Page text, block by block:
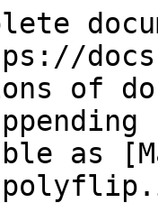
of
as